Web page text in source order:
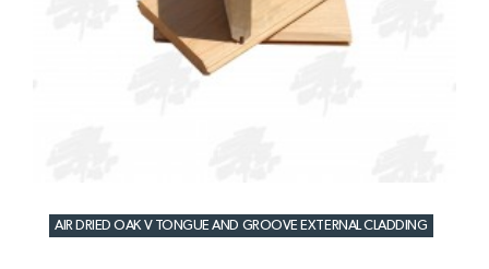
AIR DRIED OAK V TONGUE AND GROOVE EXTERNAL CLADDING